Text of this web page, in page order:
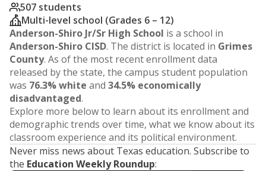
507 students
Multi-level school (Grades 6 – 12)
Anderson-Shiro Jr/Sr High School is a school in
Anderson-Shiro CISD. The district is located in Grimes
County. As of the most recent enrollment data
released by the state, the campus student population
was 76.3% white and 34.5% economically
disadvantaged.
Explore more below to learn about its enrollment and
demographic trends over time, what we know about its
classroom experience and its political environment.
Never miss news about Texas education. Subscribe to
the Education Weekly Roundup: